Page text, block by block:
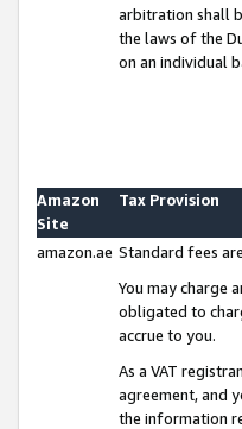
arbitration shall
the laws of the
on an individual
Amazon
Site
Tax Provision
amazon.ae Standard fees
You may charge
obligated to
accrue to you.
As a VAT
agreement, and
the information